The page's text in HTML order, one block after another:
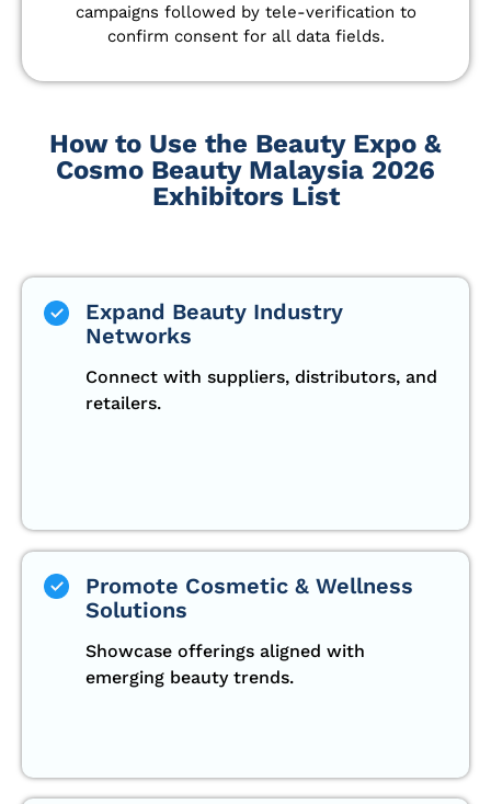
campaigns followed by tele-verification to
confirm consent for all data fields.
How to Use the Beauty Expo &
Cosmo Beauty Malaysia 2026
Exhibitors List
Expand Beauty Industry
Networks
Connect with suppliers, distributors, and
retailers.
Promote Cosmetic & Wellness
Solutions
Showcase offerings aligned with
emerging beauty trends.